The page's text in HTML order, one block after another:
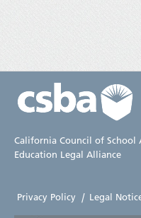
California Council of School
Education Legal Alliance
Privacy Policy | Legal